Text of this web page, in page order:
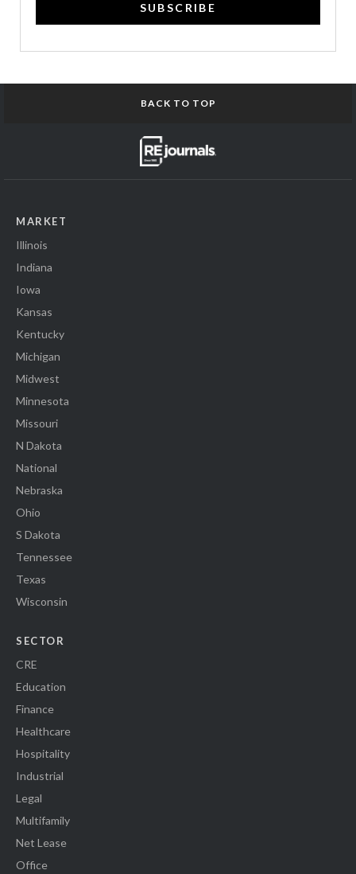
SUBSCRIBE
BACK TO TOP
MARKET
Illinois
Indiana
Iowa
Kansas
Kentucky
Michigan
Midwest
Minnesota
Missouri
N Dakota
National
Nebraska
Ohio
S Dakota
Tennessee
Texas
Wisconsin
SECTOR
CRE
Education
Finance
Healthcare
Hospitality
Industrial
Legal
Multifamily
Net Lease
Office